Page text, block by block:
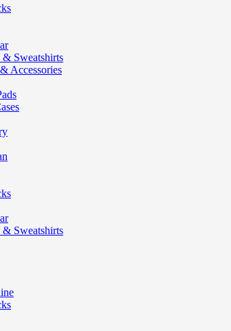
& Sweatshirts
Accessories
& Sweatshirts